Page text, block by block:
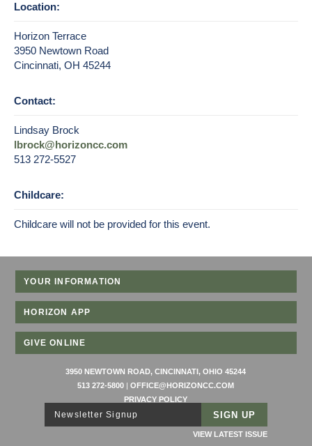
Location:
Horizon Terrace
3950 Newtown Road
Cincinnati, OH 45244
Contact:
Lindsay Brock
lbrock@horizoncc.com
513 272-5527
Childcare:
Childcare will not be provided for this event.
YOUR INFORMATION
HORIZON APP
GIVE ONLINE
3950 NEWTOWN ROAD, CINCINNATI, OHIO 45244
513 272-5800 |OFFICE@HORIZONCC.COM
PRIVACY POLICY
Newsletter Signup
VIEW LATEST ISSUE